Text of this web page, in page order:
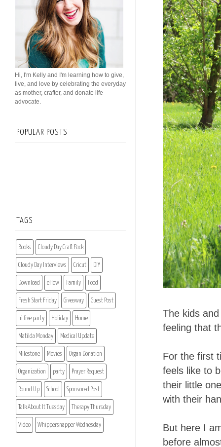
The kids
feeling that
For the first
feels like to
their little
with their
But here I
before
Hi, I'm Kelly and I'm learning how to give,
live, and love by celebrating the everyday
as mother, crafter, and donate life
advocate.
POPULAR POSTS
TAGS
Books Cloudy Day Craft Pack
Cloudy Day Interviews Cricut DIY
Download eHow Family Food
Fresh Start Friday Giveaway Guest Post
hi five party Holiday Home
Matilda Monday Medical Update
Milestone Movies Organ Donation
Organization party Prayer Request
Round Up School Sponsored Post
Talk About It Tuesday Therapy Thursday
Video Whippersnapper Wednesday